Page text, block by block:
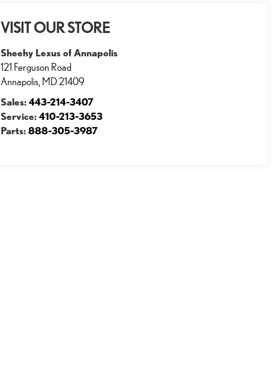
VISIT OUR STORE
Sheehy Lexus of Annapolis
121 Ferguson Road
Annapolis MD21409
Sales:443-214-3407
Service:410-213-3653
Parts:888-305-3987